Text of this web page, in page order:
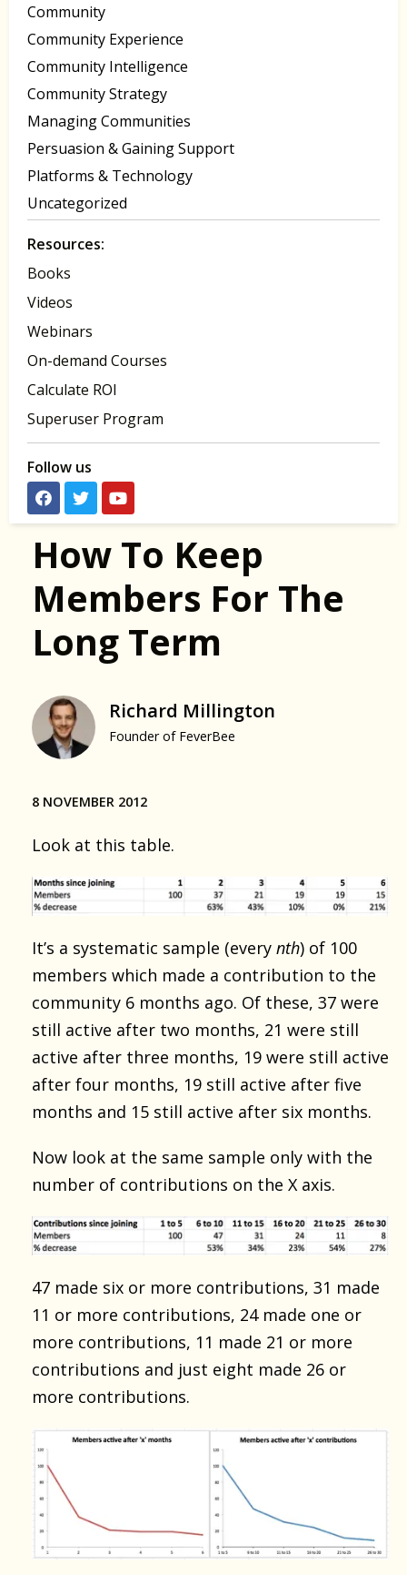
Community
Community Experience
Community Intelligence
Community Strategy
Managing Communities
Persuasion & Gaining Support
Platforms & Technology
Uncategorized
Resources:
Books
Videos
Webinars
On-demand Courses
Calculate ROI
Superuser Program
Follow us
How To Keep
Members For The
Long Term
Richard Millington
Founder of FeverBee
8 NOVEMBER 2012
Look at this table.
It’s a systematic sample (every nth) of 100
members which made a contribution to the
community 6 months ago. Of these, 37 were
still active after two months, 21 were still
active after three months, 19 were still active
after four months, 19 still active after five
months and 15 still active after six months.
Now look at the same sample only with the
number of contributions on the X axis.
47 made six or more contributions, 31 made
11 or more contributions, 24 made one or
more contributions, 11 made 21 or more
contributions and just eight made 26 or
more contributions.